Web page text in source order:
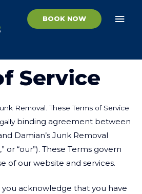
BOOK NOW
Service
Removal. These Terms of Service
binding agreement between
Damian’s Junk Removal
or “our”). These Terms govern
of our website and services.
you acknowledge that you have